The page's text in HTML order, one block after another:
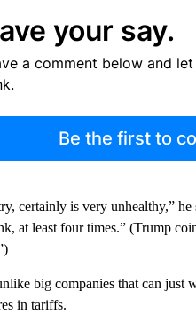
your say.
a comment below and
Be the first to
certainly is very unhealthy,” he
at least four times.” (Trump
big companies that can just
in tariffs.